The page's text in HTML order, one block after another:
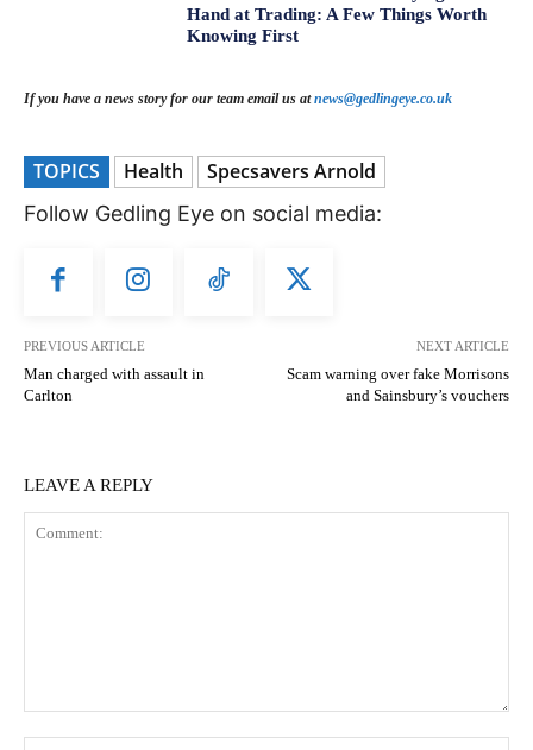
Hand at Trading: A Few Things Worth
Knowing First
If you have a news story for our team email us atnews@gedlingeye.co.uk
TOPICS Health Specsavers Arnold
Follow Gedling Eye on social media:
PREVIOUS ARTICLE
Man charged with assault in
Carlton
NEXT ARTICLE
Scam warning over fake Morrisons
and Sainsbury’s vouchers
LEAVE A REPLY